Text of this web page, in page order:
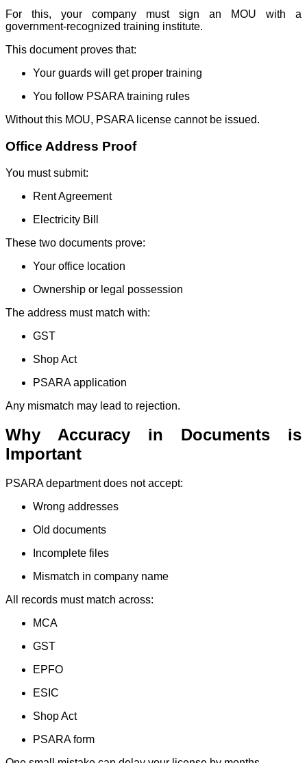
For this, your company must sign an MOU with a
government-recognized training institute.
This document proves that:
Your guards will get proper training
You follow PSARA training rules
Without this MOU, PSARA license cannot be issued.
Office Address Proof
You must submit:
Rent Agreement
Electricity Bill
These two documents prove:
Your office location
Ownership or legal possession
The address must match with:
GST
Shop Act
PSARA application
Any mismatch may lead to rejection.
Why Accuracy in Documents is
Important
PSARA department does not accept:
Wrong addresses
Old documents
Incomplete files
Mismatch in company name
All records must match across:
MCA
GST
EPFO
ESIC
Shop Act
PSARA form